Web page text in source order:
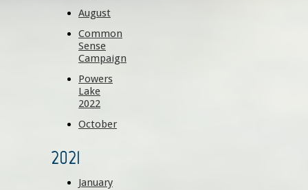
August
Common
Sense
Campaign
Powers
Lake
2022
October
2021
January